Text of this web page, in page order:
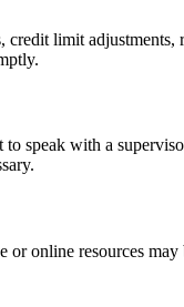
limit
speak with a
online resources